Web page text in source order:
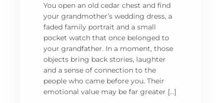
You open an old cedar chest and find
your grandmother’s wedding dress, a
faded family portrait and a small
pocket watch that once belonged to
your grandfather. In a moment, those
objects bring back stories, laughter
and a sense of connection to the
people who came before you. Their
emotional value may be far greater […]